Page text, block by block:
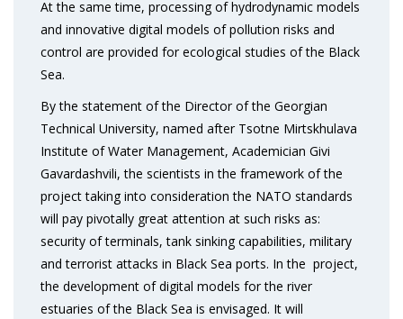
At the same time, processing of hydrodynamic models
and innovative digital models of pollution risks and
control are provided for ecological studies of the Black
Sea.
By the statement of the Director of the Georgian
Technical University, named after Tsotne Mirtskhulava
Institute of Water Management, Academician Givi
Gavardashvili, the scientists in the framework of the
project taking into consideration the NATO standards
will pay pivotally great attention at such risks as:
security of terminals, tank sinking capabilities, military
and terrorist attacks in Black Sea ports. In the project,
the development of digital models for the river
estuaries of the Black Sea is envisaged. It will